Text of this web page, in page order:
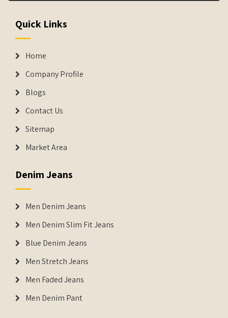
Quick Links
Home
Company Profile
Blogs
Contact Us
Sitemap
Market Area
Denim Jeans
Men Denim Jeans
Men Denim Slim Fit Jeans
Blue Denim Jeans
Men Stretch Jeans
Men Faded Jeans
Men Denim Pant